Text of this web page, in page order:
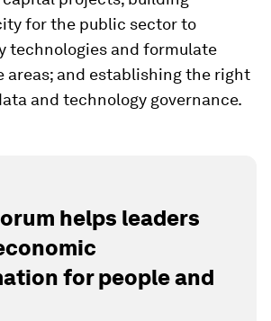
for the public sector to
technologies and formulate
areas; and establishing the right
and technology governance.
helps leaders
for people and